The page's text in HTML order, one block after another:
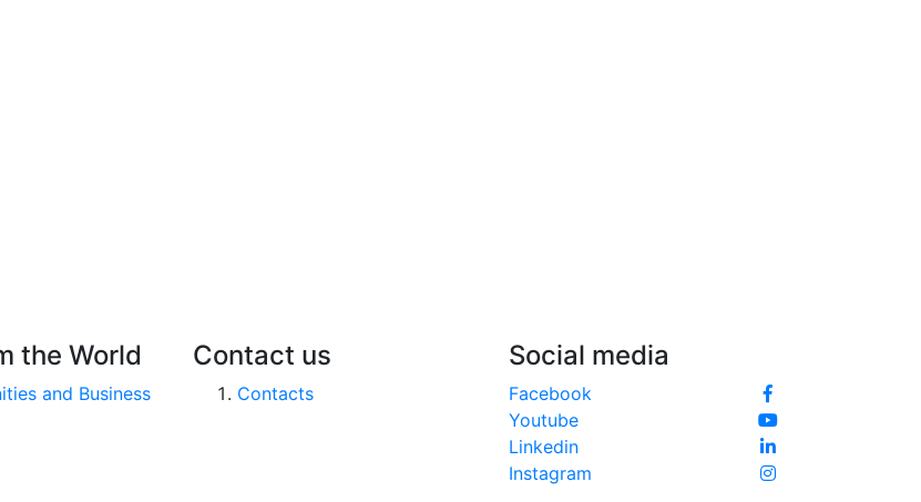
the World
and Business
Contact us
Contacts
Social media
Facebook
Youtube
Linkedin
Instagram